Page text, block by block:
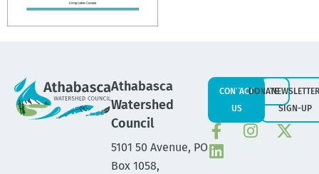
Athabasca
Watershed
Council
5101 50 Avenue, PO
Box 1058,
CONTACT
US
DONATENEWSLETTER
SIGN-UP